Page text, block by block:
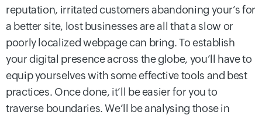
reputation, irritated customers abandoning your’s for
a better site, lost businesses are all that a slow or
poorly localized webpage can bring. To establish
your digital presence across the globe, you’ll have to
equip yourselves with some effective tools and best
practices. Once done, it’ll be easier for you to
traverse boundaries. We’ll be analysing those in